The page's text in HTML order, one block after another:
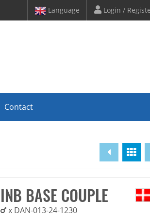
Language Login /
Contact
INB BASE COUPLE
x DAN-013-24-1230